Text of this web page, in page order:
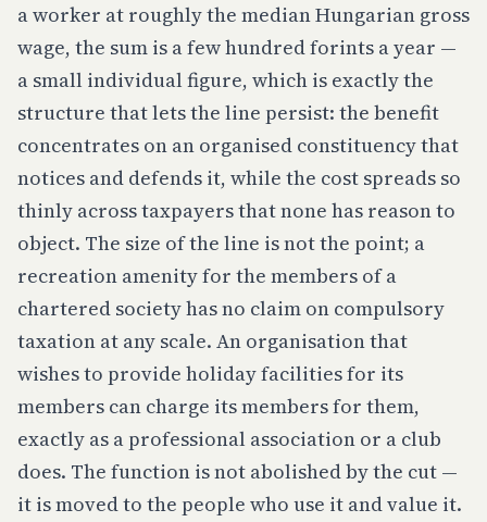
a worker at roughly the median Hungarian gross
wage, the sum is a few hundred forints a year —
a small individual figure, which is exactly the
structure that lets the line persist: the benefit
concentrates on an organised constituency that
notices and defends it, while the cost spreads so
thinly across taxpayers that none has reason to
object. The size of the line is not the point; a
recreation amenity for the members of a
chartered society has no claim on compulsory
taxation at any scale. An organisation that
wishes to provide holiday facilities for its
members can charge its members for them,
exactly as a professional association or a club
does. The function is not abolished by the cut —
it is moved to the people who use it and value it.